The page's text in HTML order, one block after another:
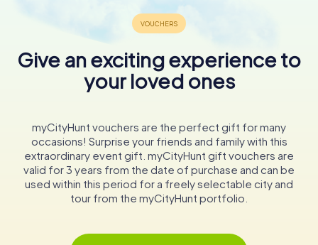
Give an exciting experience to
your loved ones
myCityHunt vouchers are the perfect gift for many
occasions! Surprise your friends and family with this
extraordinary event gift. myCityHunt gift vouchers are
valid for 3 years from the date of purchase and can be
used within this period for a freely selectable city and
tour from the myCityHunt portfolio.